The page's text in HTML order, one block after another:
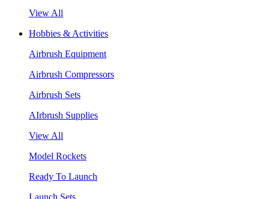
View All
Hobbies & Activities
Airbrush Equipment
Airbrush Compressors
Airbrush Sets
AIrbrush Supplies
View All
Model Rockets
Ready To Launch
Launch Sets